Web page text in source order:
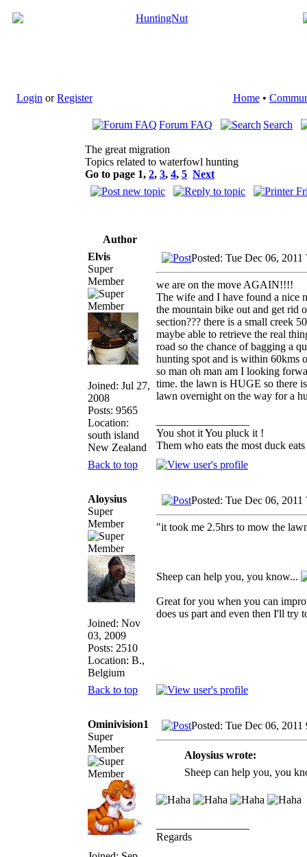
Login orRegister Home•
Forum FAQ Search
The great migration
Topics related to waterfowl hunting
Go to page 1, 2, 3, 4, 5 Next
Author
Elvis
Super
Member
Joined: Jul 27,
2008
Posts: 9565
Location:
south island
New Zealand
Posted: Tue Dec 06, 2011
we are on the move AGAIN!!!!
The wife and I have found a nice
the mountain bike out and get rid
section??? there is a small creek
maybe able to retrieve the real
road so the chance of bagging a
hunting spot and is within 60kms
so man oh man am I looking
time. the lawn is HUGE so there
lawn overnight on the way for a
You shot it You pluck it !
Them who eats the most duck
Back to top
Aloysius
Super
Member
Joined: Nov
03, 2009
Posts: 2510
Location: B.,
Belgium
Posted: Tue Dec 06, 2011
"it took me 2.5hrs to mow the
Sheep can help you, you know...
Great for you when you can
does us part and even then I'll try
Back to top
Ominivision1
Super
Member
Posted: Tue Dec 06, 2011
Aloysius wrote:
Sheep can help you, you
Regards